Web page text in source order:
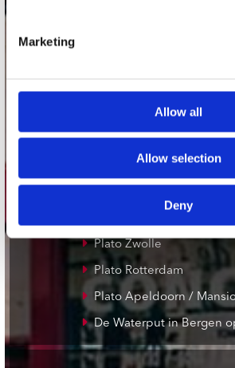
Marketing
Allow all
Allow selection
Deny
Record Mania Amsterdam
Plato Groningen
Plato Utrecht
Plato Zwolle
Plato Rotterdam
Plato Apeldoorn /
De Waterput in Bergen